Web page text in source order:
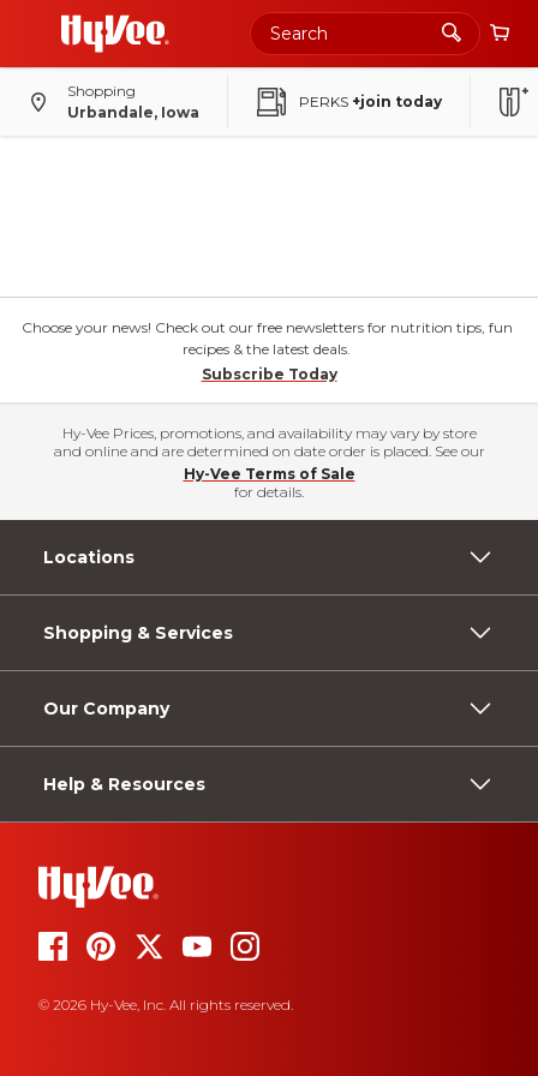
Shopping
Urbandale, Iowa
PERKS +join today
Choose your news! Check out our free newsletters for nutrition tips, fun
recipes & the latest deals.
Subscribe Today
Hy-Vee Prices, promotions, and availability may vary by store
and online and are determined on date order is placed. See our
Hy-Vee Terms of Sale
for details.
Locations
Shopping & Services
Our Company
Help & Resources
© 2026 Hy-Vee, Inc. All rights reserved.